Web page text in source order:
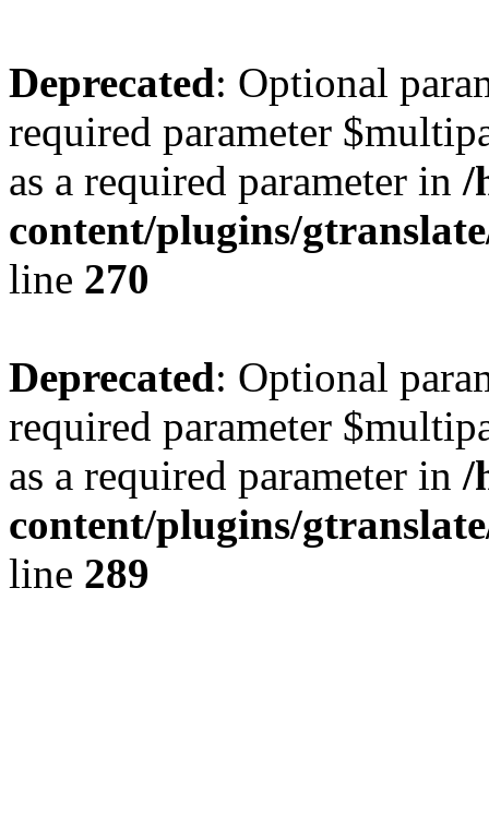
Deprecated: Optional
required parameter
as a required parameter in /
content/plugins/
line 270
Deprecated: Optional
required parameter
as a required parameter in /
content/plugins/
line 289